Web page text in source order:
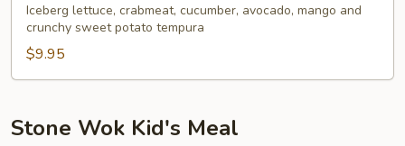
Salad
Iceberg lettuce, crabmeat, cucumber, avocado, mango and
crunchy sweet potato tempura
$9.95
Stone Wok Kid's Meal